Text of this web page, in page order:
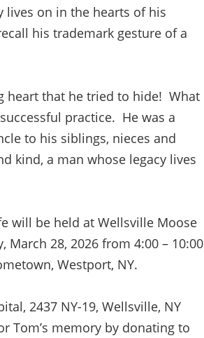
lives on in the hearts of his
his trademark gesture of a
heart that he tried to hide! What
practice. He was a
to his siblings, nieces and
kind, a man whose legacy lives
will be held at Wellsville Moose
March 28, 2026 from 4:00 – 10:00
Westport, NY.
2437 NY-19, Wellsville, NY
Tom’s memory by donating to